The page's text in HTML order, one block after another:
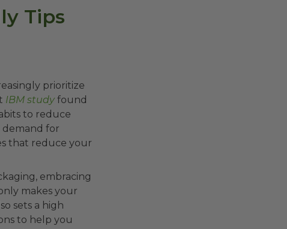
Tips
prioritize
IBM study found
to reduce
demand for
that reduce your
embracing
makes your
sets a high
to help you